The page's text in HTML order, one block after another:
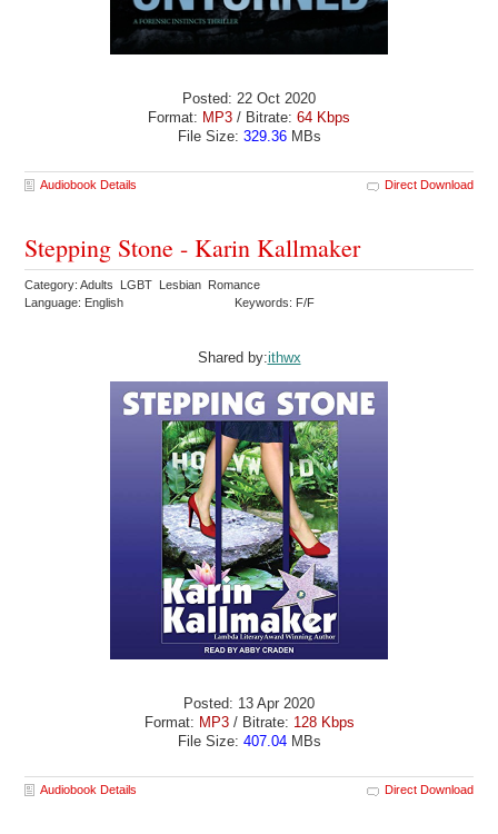
Posted: 22 Oct 2020
Format: MP3 / Bitrate: 64 Kbps
File Size: 329.36MBs
Audiobook Details Direct Download
Stepping Stone - Karin Kallmaker
Category: Adults LGBT Lesbian Romance
Language: English
Keywords: F/F
Shared by:ithwx
Posted: 13 Apr 2020
Format: MP3/ Bitrate: 128 Kbps
File Size: 407.04MBs
Audiobook Details Direct Download